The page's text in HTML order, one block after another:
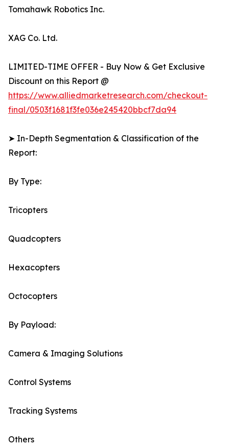
Tomahawk Robotics Inc.
XAG Co. Ltd.
LIMITED-TIME OFFER - Buy Now & Get Exclusive
Discount on this Report @
https://www.alliedmarketresearch.com/checkout-
final/0503f1681f3fe036e245420bbcf7da94
➤ In-Depth Segmentation & Classification of the
Report:
By Type:
Tricopters
Quadcopters
Hexacopters
Octocopters
By Payload:
Camera & Imaging Solutions
Control Systems
Tracking Systems
Others